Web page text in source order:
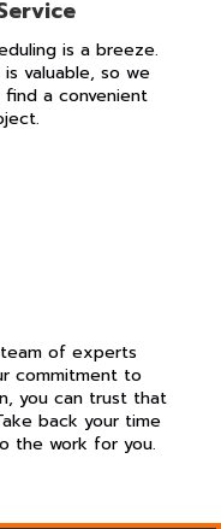
is a breeze.
valuable, so we
a convenient
of experts
commitment to
you can trust that
back your time
the work for you.